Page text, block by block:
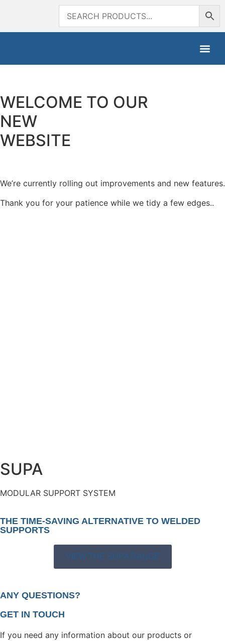
WELCOME TO OUR
NEW
WEBSITE
We’re currently rolling out improvements and new features.
Thank you for your patience while we tidy a few edges..
SUPA
MODULAR SUPPORT SYSTEM
THE TIME-SAVING ALTERNATIVE TO WELDED
SUPPORTS
VIEW THE SUPA RANGE
ANY QUESTIONS?
GET IN TOUCH
If you need any information about our products or